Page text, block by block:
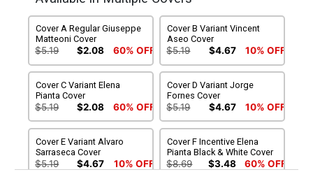
Cover A Regular Giuseppe
Matteoni Cover
$5.19 $2.08 60% OFF
Cover B Variant Vincent
Aseo Cover
$5.19 $4.67 10% OFF
Cover C Variant Elena
Pianta Cover
$5.19 $2.08 60% OFF
Cover D Variant Jorge
Fornes Cover
$5.19 $4.67 10% OFF
Cover E Variant Alvaro
Sarraseca Cover
$5.19 $4.67 10% OFF
Cover F Incentive Elena
Pianta Black & White Cover
$8.69 $3.48 60% OFF